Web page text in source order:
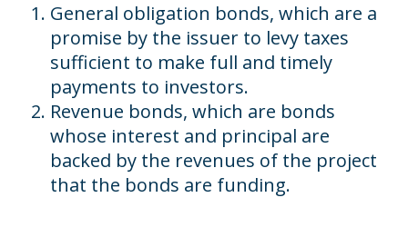
General obligation bonds, which are a
promise by the issuer to levy taxes
sufficient to make full and timely
payments to investors.
Revenue bonds, which are bonds
whose interest and principal are
backed by the revenues of the project
that the bonds are funding.